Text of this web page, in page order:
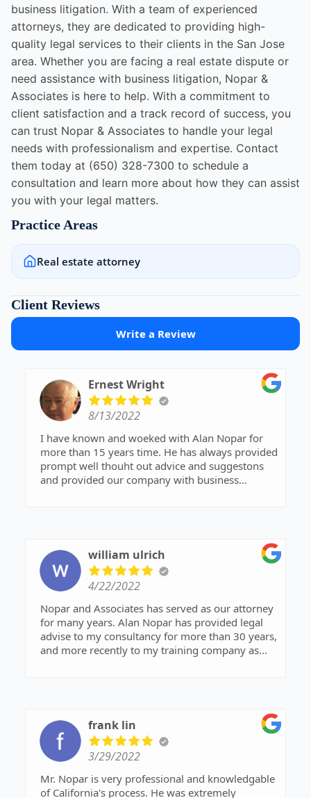
business litigation. With a team of experienced
attorneys, they are dedicated to providing high-
quality legal services to their clients in the San Jose
area. Whether you are facing a real estate dispute or
need assistance with business litigation, Nopar &
Associates is here to help. With a commitment to
client satisfaction and a track record of success, you
can trust Nopar & Associates to handle your legal
needs with professionalism and expertise. Contact
them today at (650) 328-7300 to schedule a
consultation and learn more about how they can assist
you with your legal matters.
Practice Areas
Real estate attorney
Client Reviews
Write a Review
Ernest Wright
8/13/2022
I have known and woeked with Alan Nopar for
more than 15 years time. He has always provided
prompt well thouht out advice and suggestons
and provided our company with business
william ulrich
4/22/2022
Nopar and Associates has served as our attorney
for many years. Alan Nopar has provided legal
advise to my consultancy for more than 30 years,
and more recently to my training company as
frank lin
3/29/2022
Mr. Nopar is very professional and knowledgable
of California's process. He was extremely